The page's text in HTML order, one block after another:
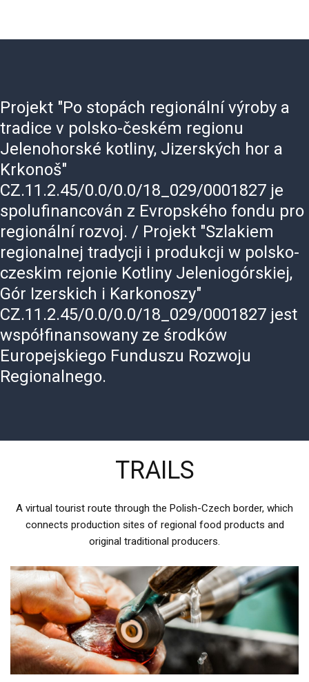
Projekt "Po stopách regionální výroby a
tradice v polsko-českém regionu
Jelenohorské kotliny, Jizerských hor a
Krkonoš"
CZ.11.2.45/0.0/0.0/18_029/0001827 je
spolufinancován z Evropského fondu pro
regionální rozvoj. / Projekt "Szlakiem
regionalnej tradycji i produkcji w polsko-
czeskim rejonie Kotliny Jeleniogórskiej,
Gór Izerskich i Karkonoszy"
CZ.11.2.45/0.0/0.0/18_029/0001827 jest
współfinansowany ze środków
Europejskiego Funduszu Rozwoju
Regionalnego.
TRAILS
A virtual tourist route through the Polish-Czech border, which
connects production sites of regional food products and
original traditional producers.